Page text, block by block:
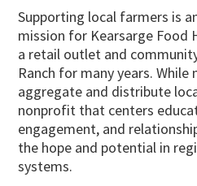
Supporting local farmers is
mission for Kearsarge Food
a retail outlet and
Ranch for many years.
aggregate and distribute
nonprofit that centers
engagement, and
the hope and potential in
systems.